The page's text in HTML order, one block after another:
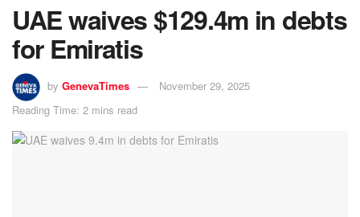
UAE waives $129.4m in debts
for Emiratis
by GenevaTimes
November 29, 2025
Reading Time: 2 mins read